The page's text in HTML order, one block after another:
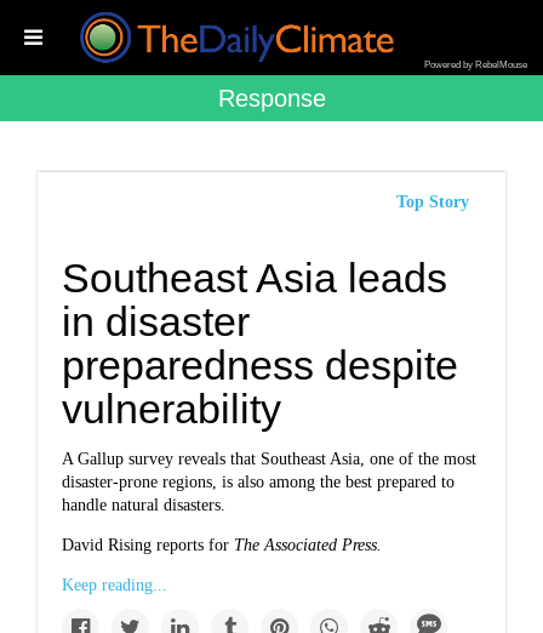
Powered by RebelMouse
Response
Top Story
Southeast Asia leads
in disaster
preparedness despite
vulnerability
A Gallup survey reveals that Southeast Asia, one of the most
disaster-prone regions, is also among the best prepared to
handle natural disasters.
David Rising reports for The Associated Press.
Keep reading...